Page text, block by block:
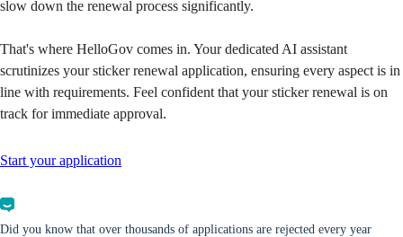
slow down the renewal process significantly.
That's where HelloGov comes in. Your dedicated AI assistant
scrutinizes your sticker renewal application, ensuring every aspect is in
line with requirements. Feel confident that your sticker renewal is on
track for immediate approval.
Start your application
Did you know that over thousands of applications are rejected every year